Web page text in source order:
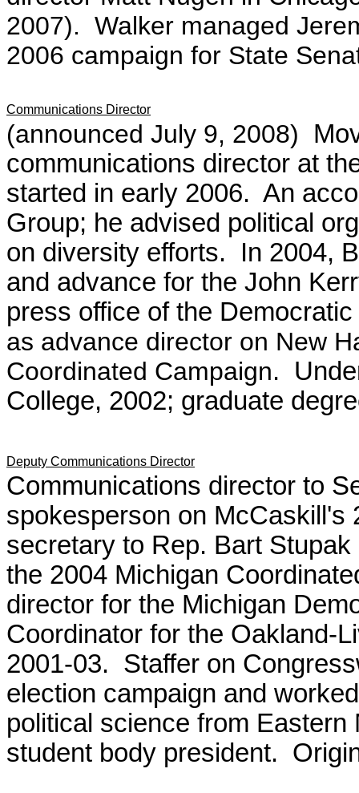
2007). Walker managed
2006 campaign for State
Communications Director
(announced July 9, 2008)
communications director at
started in early 2006. An
Group; he advised political
on diversity efforts. In 2004,
and advance for the John
press office of the
as advance director on New
Coordinated Campaign.
College, 2002; graduate
Deputy Communications Director
Communications director to
spokesperson on
secretary to Rep. Bart
the 2004 Michigan
director for the Michigan
Coordinator for the Oakland-
2001-03. Staffer on
election campaign and
political science from
student body president.